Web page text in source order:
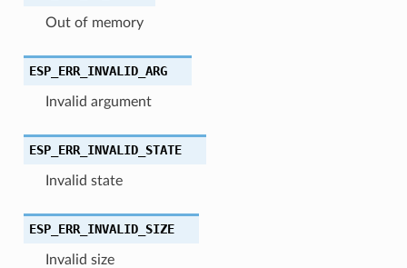
Out of memory
ESP_ERR_INVALID_ARG
Invalid argument
ESP_ERR_INVALID_STATE
Invalid state
ESP_ERR_INVALID_SIZE
Invalid size